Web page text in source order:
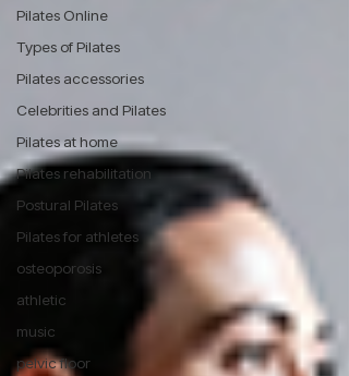
Pilates Online
Types of Pilates
Pilates accessories
Celebrities and Pilates
Pilates at home
Pilates rehabilitation
Postural Pilates
Pilates for athletes
osteoporosis
athletic
music
pelvic floor